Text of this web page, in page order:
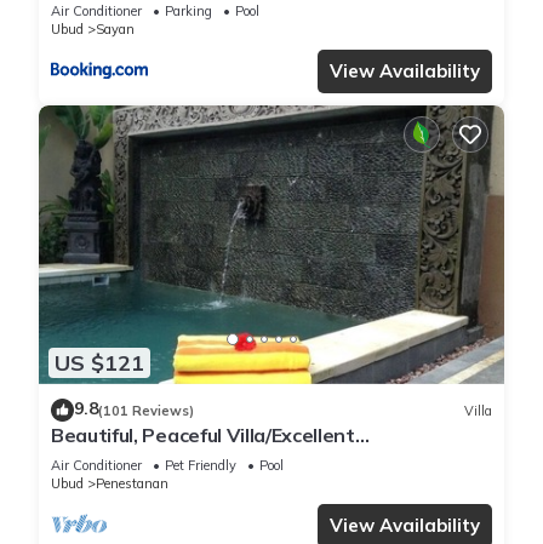
Air Conditioner Parking
Pool
Ubud
Sayan
View Availability
US $121
9.8(101 Reviews) Villa
Beautiful, Peaceful Villa/Excellent
Location/Wonderful Balinese Staff
Air Conditioner Pet Friendly
Pool
Ubud
Penestanan
View Availability